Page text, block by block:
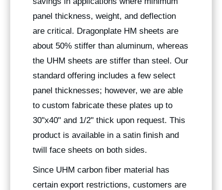
panel thickness, weight, and deflection
are critical. Dragonplate HM sheets are
about 50% stiffer than aluminum, whereas
the UHM sheets are stiffer than steel. Our
standard offering includes a few select
panel thicknesses; however, we are able
to custom fabricate these plates up to
30"x40" and 1/2" thick upon request. This
product is available in a satin finish and
twill face sheets on both sides.
Since UHM carbon fiber material has
certain export restrictions, customers are